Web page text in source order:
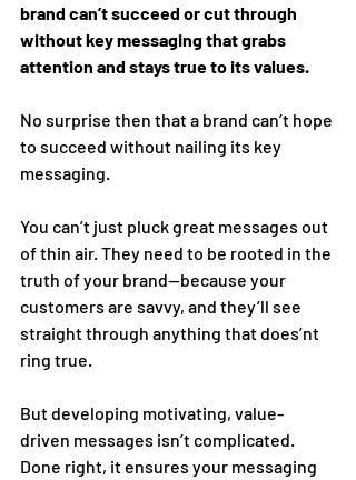
brand can’t succeed or cut through
without key messaging that grabs
attention and stays true to its values.
No surprise then that a brand can’t hope
to succeed without nailing its key
messaging.
You can’t just pluck great messages out
of thin air. They need to be rooted in the
truth of your brand—because your
customers are savvy, and they’ll see
straight through anything that does’nt
ring true.
But developing motivating, value-
driven messages isn’t complicated.
Done right, it ensures your messaging